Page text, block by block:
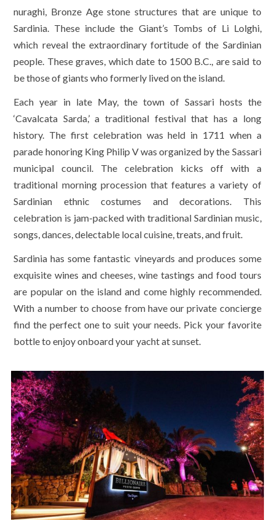
nuraghi, Bronze Age stone structures that are unique to
Sardinia. These include the Giant’s Tombs of Li Lolghi,
which reveal the extraordinary fortitude of the Sardinian
people. These graves, which date to 1500 B.C., are said to
be those of giants who formerly lived on the island.
Each year in late May, the town of Sassari hosts the
‘Cavalcata Sarda,’ a traditional festival that has a long
history. The first celebration was held in 1711 when a
parade honoring King Philip V was organized by the Sassari
municipal council. The celebration kicks off with a
traditional morning procession that features a variety of
Sardinian ethnic costumes and decorations. This
celebration is jam-packed with traditional Sardinian music,
songs, dances, delectable local cuisine, treats, and fruit.
Sardinia has some fantastic vineyards and produces some
exquisite wines and cheeses, wine tastings and food tours
are popular on the island and come highly recommended.
With a number to choose from have our private concierge
find the perfect one to suit your needs. Pick your favorite
bottle to enjoy onboard your yacht at sunset.